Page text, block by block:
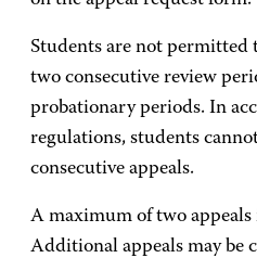
Students are not permitted
two consecutive review
probationary periods. In
regulations, students
consecutive appeals.
A maximum of two
Additional appeals may be